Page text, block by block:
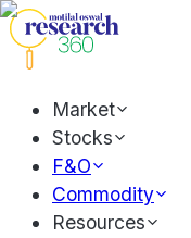
Market
Stocks
F&O
Commodity
Resources